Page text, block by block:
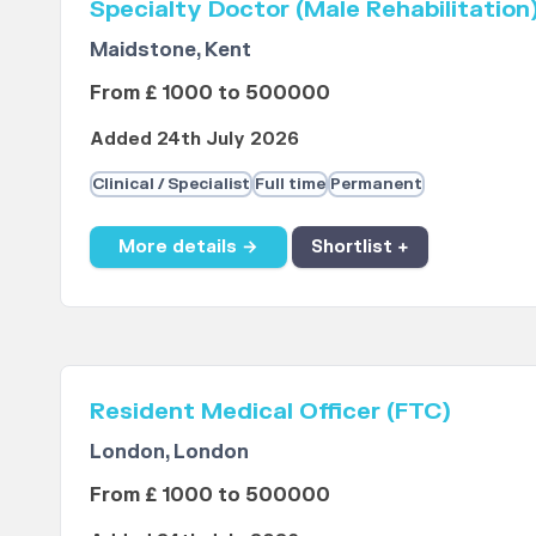
Specialty Doctor (Male
Maidstone, Kent
From £ 1000 to 500000
Added 24th July 2026
Clinical / Specialist Full time Permanent
More details → Shortlist +
Resident Medical Officer (FTC)
London, London
From £ 1000 to 500000